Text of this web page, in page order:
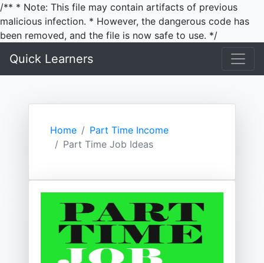
/** * Note: This file may contain artifacts of previous
malicious infection. * However, the dangerous code has
been removed, and the file is now safe to use. */
Quick Learners
Home
Part Time Income
Part Time Job Ideas